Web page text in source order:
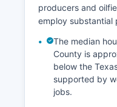
producers and
employ substantial
The median
County is
below the
supported by
jobs.